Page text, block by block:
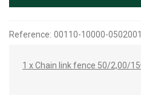
Reference: 00110-10000-
1 x Chain link fence 50/2,00/